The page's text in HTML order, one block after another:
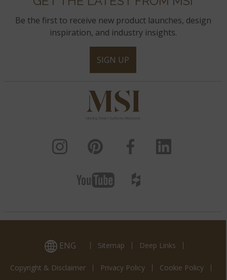
Be the first to receive new product launches, design
inspiration, and industry insights.
SIGN UP
ENG Sitemap Deep Links
Copyright & Disclaimer Privacy Policy
Cookie Policy